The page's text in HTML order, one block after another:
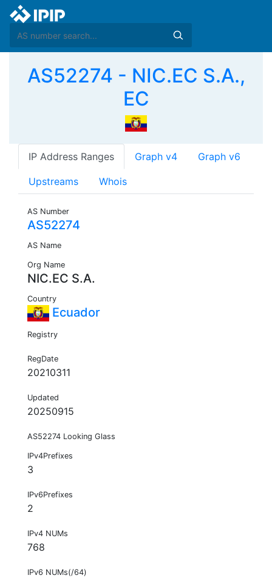
AS52274 - NIC.EC S.A.,
EC
IP Address Ranges Graph v4 Graph v6
Upstreams Whois
AS Number
AS52274
AS Name
Org Name
NIC.EC S.A.
Country
Ecuador
Registry
RegDate
20210311
Updated
20250915
AS52274 Looking Glass
IPv4Prefixes
3
IPv6Prefixes
2
IPv4 NUMs
768
IPv6 NUMs(/64)